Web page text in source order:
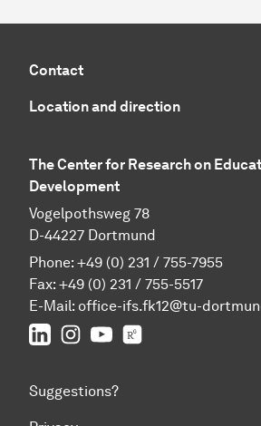
Contact
Location and direction
The Center for Research on
Development
Vogelpothsweg 78
D-44227 Dortmund
Phone: +49 (0) 231 / 755-7955
Fax: +49 (0) 231 / 755-5517
E-Mail: office-ifs.fk12@tu-
LinkedInIFS on Instagram
IFS on YouTube
Suggestions?